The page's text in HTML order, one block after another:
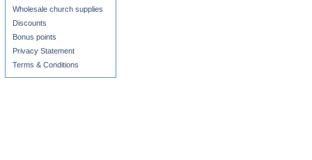
Wholesale church supplies
Discounts
Bonus points
Privacy Statement
Terms & Conditions